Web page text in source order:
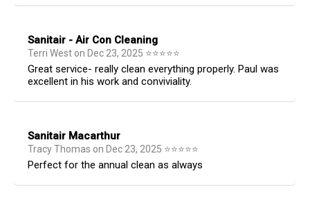
Sanitair - Air Con Cleaning
Terri West on Dec 23, 2025 ⭐⭐⭐⭐⭐
Great service- really clean everything properly. Paul was
excellent in his work and conviviality.
Sanitair Macarthur
Tracy Thomas on Dec 23, 2025 ⭐⭐⭐⭐⭐
Perfect for the annual clean as always